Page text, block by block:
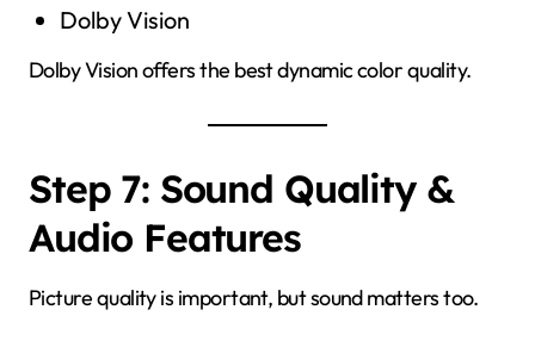
Dolby Vision
Dolby Vision offers the best dynamic color quality.
Step 7: Sound Quality &
Audio Features
Picture quality is important, but sound matters too.